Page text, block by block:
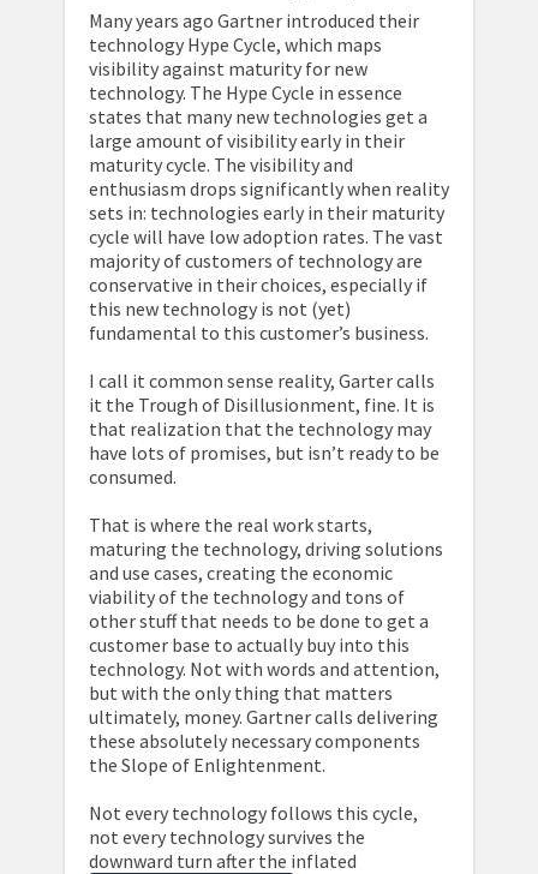
Many years ago Gartner introduced their
technology Hype Cycle, which maps
visibility against maturity for new
technology. The Hype Cycle in essence
states that many new technologies get a
large amount of visibility early in their
maturity cycle. The visibility and
enthusiasm drops significantly when reality
sets in: technologies early in their maturity
cycle will have low adoption rates. The vast
majority of customers of technology are
conservative in their choices, especially if
this new technology is not (yet)
fundamental to this customer’s business.
I call it common sense reality, Garter calls
it the Trough of Disillusionment, fine. It is
that realization that the technology may
have lots of promises, but isn’t ready to be
consumed.
That is where the real work starts,
maturing the technology, driving solutions
and use cases, creating the economic
viability of the technology and tons of
other stuff that needs to be done to get a
customer base to actually buy into this
technology. Not with words and attention,
but with the only thing that matters
ultimately, money. Gartner calls delivering
these absolutely necessary components
the Slope of Enlightenment.
Not every technology follows this cycle,
not every technology survives the
downward turn after the inflated